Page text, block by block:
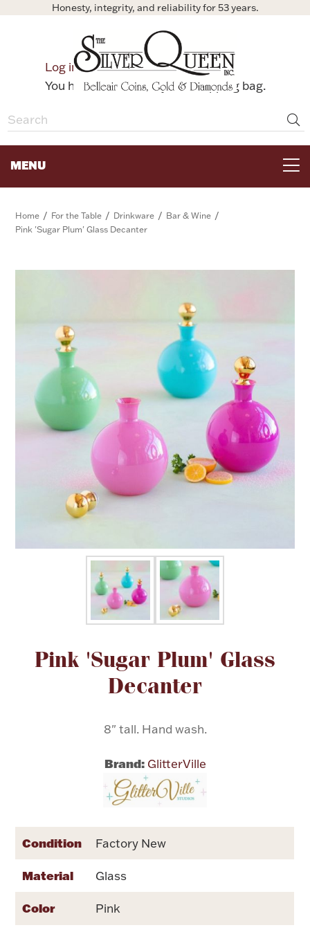
Honesty, integrity, and reliability for 53 years.
Log in
Bag
You have no items in your shopping bag.
MENU
Flatware
Dinnerware
Fine Jewelry
Vintage & Antique
FOR HIM
Watches
Jewelry
Flatware, Cups & Porringers
HOLIDAYS
Valentines
COINS, PAPER MONEY
Gold Bullion
Home / For the Table / Drinkware / Bar & Wine /
Pink 'Sugar Plum' Glass Decanter
Pink 'Sugar Plum' Glass
Decanter
8" tall. Hand wash.
Brand: GlitterVille
Attribute name Attribute value
Condition Factory New
Material Glass
Color Pink